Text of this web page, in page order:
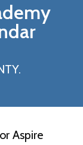
Aspire